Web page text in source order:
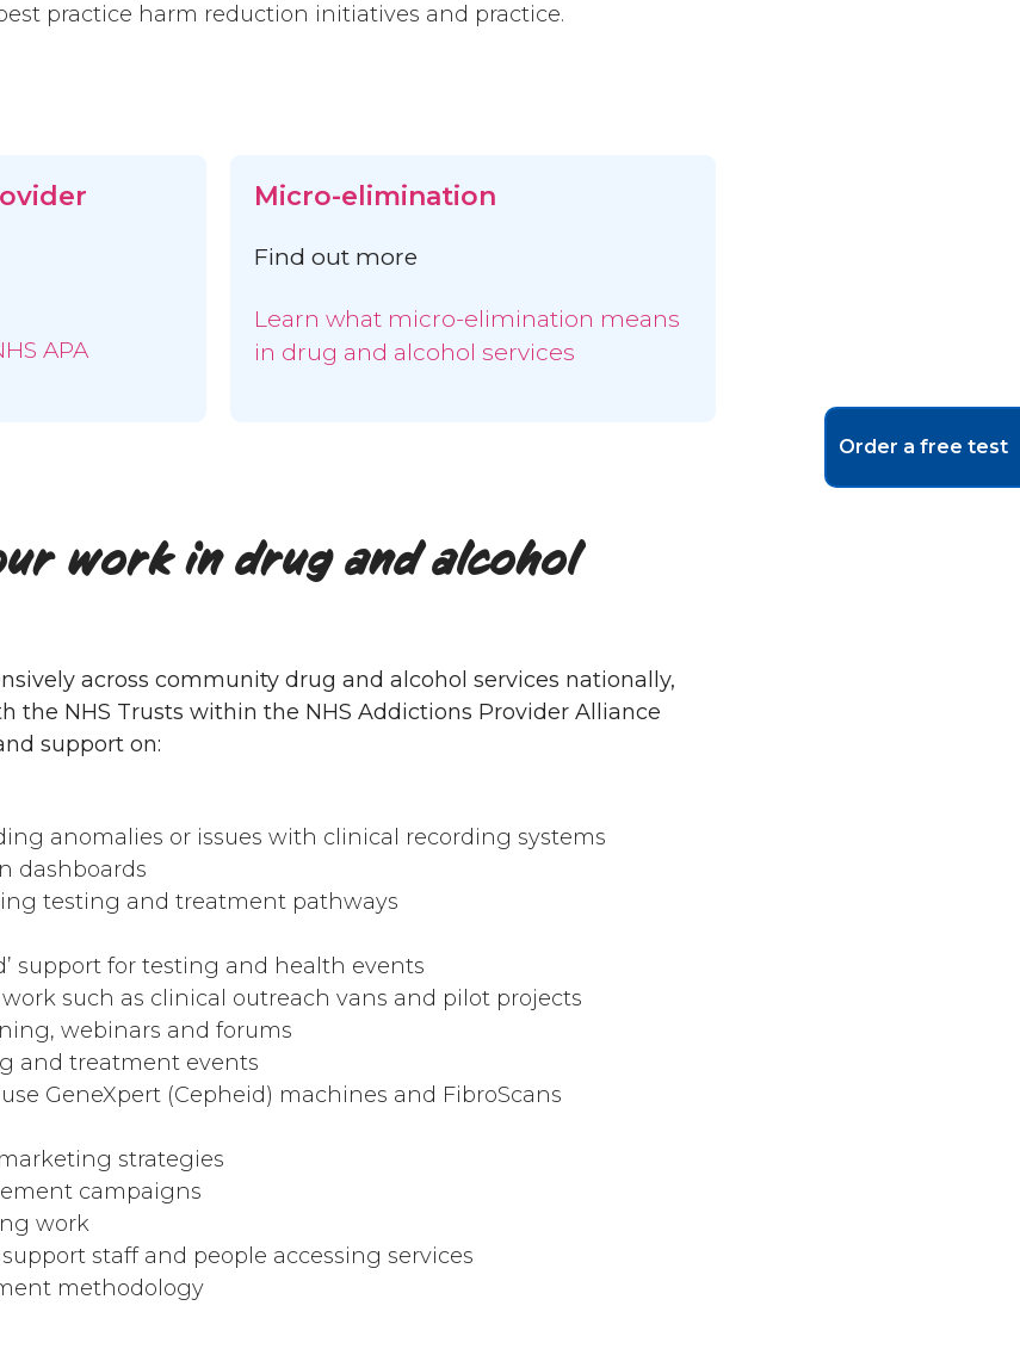
practice harm reduction initiatives and practice.
APA
Micro-elimination
Find out more
Learn what micro-elimination means
in drug and alcohol services
work in drug and alcohol
across community drug and alcohol services nationally,
the NHS Trusts within the NHS Addictions Provider Alliance
support on:
anomalies or issues with clinical recording systems
dashboards
testing and treatment pathways
support for testing and health events
such as clinical outreach vans and pilot projects
webinars and forums
and treatment events
GeneXpert (Cepheid) machines and FibroScans
strategies
campaigns
work
staff and people accessing services
methodology
Order a free test